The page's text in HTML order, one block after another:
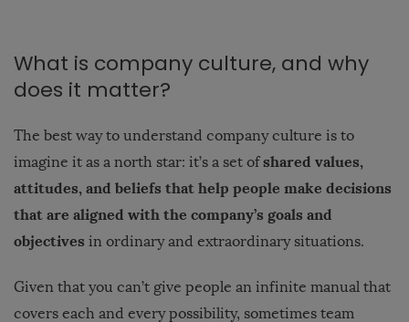
What is company culture, and why
does it matter?
The best way to understand company culture is to
imagine it as a north star: it’s a set ofshared values,
attitudes, and beliefs that help people make decisions
that are aligned with the company’s goals and
objectives in ordinary and extraordinary situations.
Given that you can’t give people an infinite manual that
covers each and every possibility, sometimes team